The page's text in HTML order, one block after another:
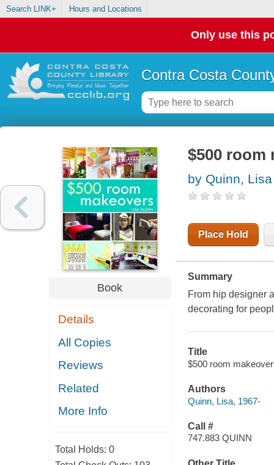
Search LINK+ Hours and Locations
Only use this
Contra Costa
Book
Details
All Copies
Reviews
Related
More Info
Total Holds: 0
$500 room
by Quinn, Lisa
Place Hold
Summary
From hip designer
decorating for
Title
$500 room
Authors
Quinn, Lisa, 1967-
Call #
747.883 QUINN